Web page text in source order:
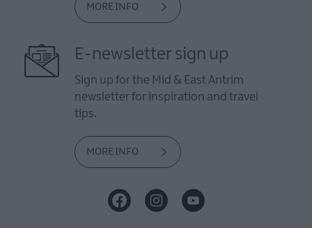
MORE INFO
E-newsletter sign up
Sign up for the Mid & East Antrim
newsletter for inspiration and travel
tips.
MORE INFO